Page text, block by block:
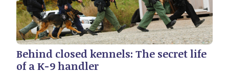
Behind closed kennels: The secret life
of a K-9 handler